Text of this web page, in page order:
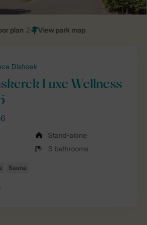
plan 2
Dishoek
Luxe Wellness
Stand-alone
3 bathrooms